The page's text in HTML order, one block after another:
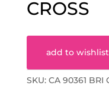
CROSS
add to wishlist
SKU: CA 90361 BRI